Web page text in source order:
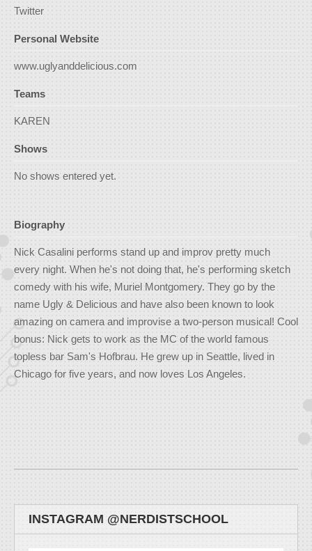
Twitter
Personal Website
www.uglyanddelicious.com
Teams
KAREN
Shows
No shows entered yet.
Biography
Nick Casalini performs stand up and improv pretty much
every night. When he's not doing that, he's performing sketch
comedy with his wife, Muriel Montgomery. They go by the
name Ugly & Delicious and have also been known to look
amazing on camera and improvise a two-person musical! Cool
bonus: Nick gets to work as the MC of the world famous
topless bar Sam's Hofbrau. He grew up in Seattle, lived in
Chicago for five years, and now loves Los Angeles.
INSTAGRAM @NERDISTSCHOOL